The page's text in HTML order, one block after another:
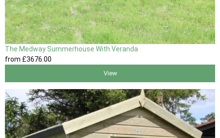
The Medway Summerhouse With Veranda
from £3676.00
View